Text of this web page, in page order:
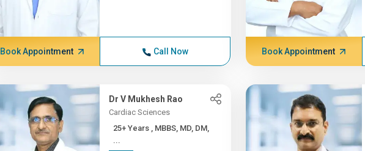
Book Appointment Call Now Book Appointment
Dr V Mukhesh Rao
Cardiac Sciences
25+ Years , MBBS, MD, DM,
...